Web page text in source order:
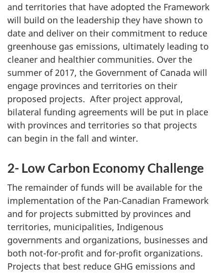
and territories that have adopted the Framework
will build on the leadership they have shown to
date and deliver on their commitment to reduce
greenhouse gas emissions, ultimately leading to
cleaner and healthier communities. Over the
summer of 2017, the Government of Canada will
engage provinces and territories on their
proposed projects. After project approval,
bilateral funding agreements will be put in place
with provinces and territories so that projects
can begin in the fall and winter.
2- Low Carbon Economy Challenge
The remainder of funds will be available for the
implementation of the Pan-Canadian Framework
and for projects submitted by provinces and
territories, municipalities, Indigenous
governments and organizations, businesses and
both not-for-profit and for-profit organizations.
Projects that best reduce GHG emissions and